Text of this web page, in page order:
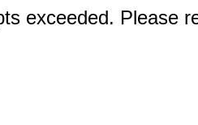
exceeded. Please